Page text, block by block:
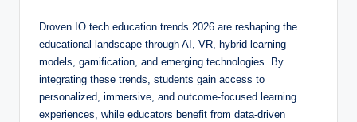
Droven IO tech education trends 2026 are reshaping the
educational landscape through AI, VR, hybrid learning
models, gamification, and emerging technologies. By
integrating these trends, students gain access to
personalized, immersive, and outcome-focused learning
experiences, while educators benefit from data-driven